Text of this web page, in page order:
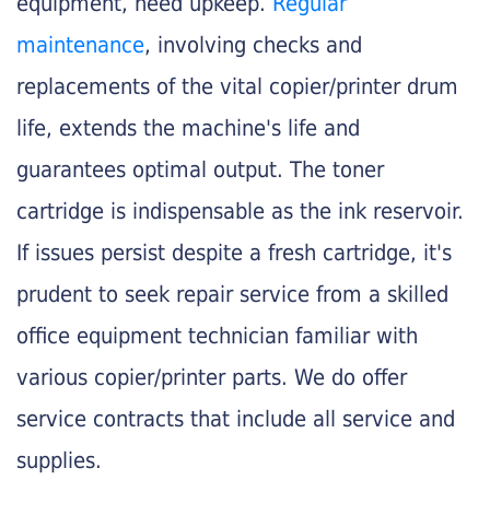
maintenance, involving checks and
replacements of the vital copier/printer drum
life, extends the machine's life and
guarantees optimal output. The toner
cartridge is indispensable as the ink reservoir.
If issues persist despite a fresh cartridge, it's
prudent to seek repair service from a skilled
office equipment technician familiar with
various copier/printer parts. We do offer
service contracts that include all service and
supplies.